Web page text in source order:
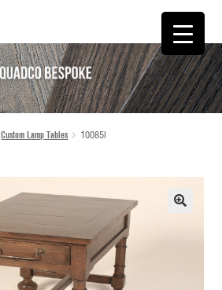
Custom Lamp Tables 10085I